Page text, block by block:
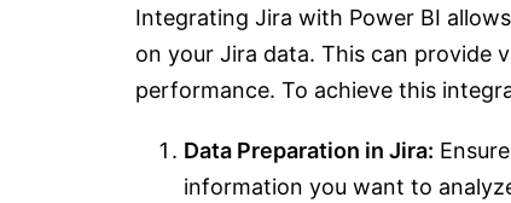
Integrating Jira with Power BI
on your Jira data. This can provide
performance. To achieve this
Data Preparation in Jira:
information you want to